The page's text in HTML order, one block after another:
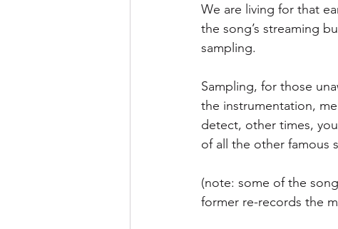
We are living for that
the song’s streaming
sampling.
Sampling, for those
the instrumentation,
detect, other times, you
of all the other famous
(note: some of the
former re-records the